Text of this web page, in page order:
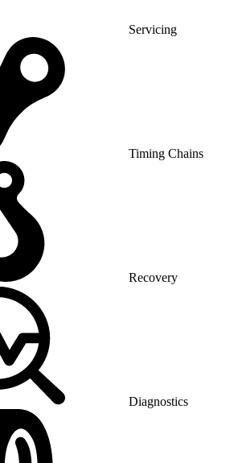
Servicing
Timing Chains
Recovery
Diagnostics